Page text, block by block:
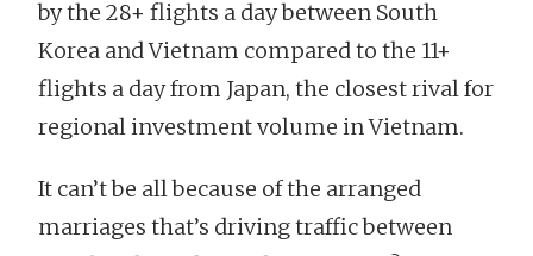
by the 28+ flights a day between South
Korea and Vietnam compared to the 11+
flights a day from Japan, the closest rival for
regional investment volume in Vietnam.
It can’t be all because of the arranged
marriages that’s driving traffic between